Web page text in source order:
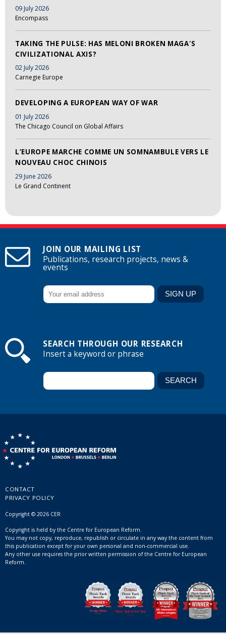
09 July 2026
Encompass
TAKING THE PULSE: HAS MELONI BROKEN MAGA'S
CIVILIZATIONAL AXIS?
02 July 2026
Carnegie Europe
DEVELOPING A EUROPEAN WAY OF WAR
01 July 2026
The Chicago Council on Global Affairs
L’EUROPE MARCHE COMME UN SOMNAMBULE VERS LE
NOUVEAU CHOC CHINOIS
29 June 2026
Le Grand Continent
JOIN OUR MAILING LIST
Publications, research projects, news &
events
SEARCH THROUGH OUR RESEARCH
Insert a keyword or phrase
CONTACT
PRIVACY POLICY
Copyright © 2026 CER
Copyright is held by the Centre for European Reform.
You may not copy, reproduce, republish or circulate in any way the content from
this publication except for your own personal and non-commercial use.
Any other use requires the prior written permission of the Centre for European
Reform.